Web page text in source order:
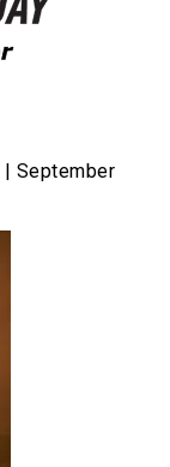
| September